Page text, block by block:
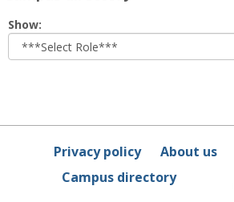
Show:
role
Privacy policy About us
Campus directory